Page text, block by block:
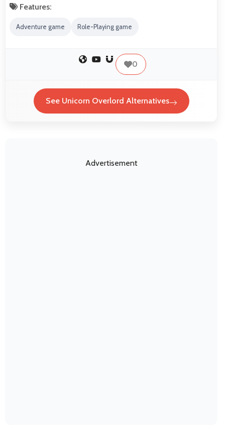
Features:
Adventure game Role-Playing game
0
See Unicorn Overlord Alternatives
Advertisement